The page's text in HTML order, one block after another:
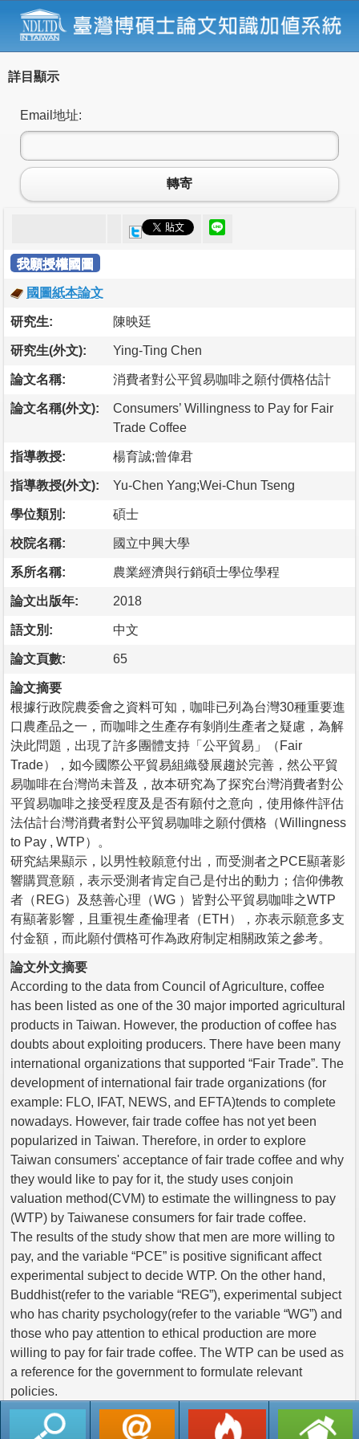
詳目顯示
Email地址:
轉寄
我願授權國圖
國圖紙本論文
研究生: 陳映廷
研究生(外文): Ying-Ting Chen
論文名稱: 消費者對公平貿易咖啡之願付價格估計
論文名稱(外文):
Consumers’ Willingness to Pay for Fair
Trade Coffee
指導教授: 楊育誠;曾偉君
指導教授(外文): Yu-Chen Yang;Wei-Chun Tseng
學位類別: 碩士
校院名稱: 國立中興大學
系所名稱: 農業經濟與行銷碩士學位學程
論文出版年: 2018
語文別: 中文
論文頁數: 65
論文摘要
根據行政院農委會之資料可知，咖啡已列為台灣30種重要進
口農產品之一，而咖啡之生產存有剝削生產者之疑慮，為解
決此問題，出現了許多團體支持「公平貿易」（Fair
Trade），如今國際公平貿易組織發展趨於完善，然公平貿
易咖啡在台灣尚未普及，故本研究為了探究台灣消費者對公
平貿易咖啡之接受程度及是否有願付之意向，使用條件評估
法估計台灣消費者對公平貿易咖啡之願付價格（Willingness
to Pay , WTP）。
研究結果顯示，以男性較願意付出，而受測者之PCE顯著影
響購買意願，表示受測者肯定自己是付出的動力；信仰佛教
者（REG）及慈善心理（WG ）皆對公平貿易咖啡之WTP
有顯著影響，且重視生產倫理者（ETH），亦表示願意多支
付金額，而此願付價格可作為政府制定相關政策之參考。
論文外文摘要
According to the data from Council of Agriculture, coffee
has been listed as one of the 30 major imported agricultural
products in Taiwan. However, the production of coffee has
doubts about exploiting producers. There have been many
international organizations that supported “Fair Trade”. The
development of international fair trade organizations (for
example: FLO, IFAT, NEWS, and EFTA)tends to complete
nowadays. However, fair trade coffee has not yet been
popularized in Taiwan. Therefore, in order to explore
Taiwan consumers' acceptance of fair trade coffee and why
they would like to pay for it, the study uses conjoin
valuation method(CVM) to estimate the willingness to pay
(WTP) by Taiwanese consumers for fair trade coffee.
The results of the study show that men are more willing to
pay, and the variable “PCE” is positive significant affect
experimental subject to decide WTP. On the other hand,
Buddhist(refer to the variable “REG”), experimental subject
who has charity psychology(refer to the variable “WG”) and
those who pay attention to ethical production are more
willing to pay for fair trade coffee. The WTP can be used as
a reference for the government to formulate relevant
policies.
返回列表